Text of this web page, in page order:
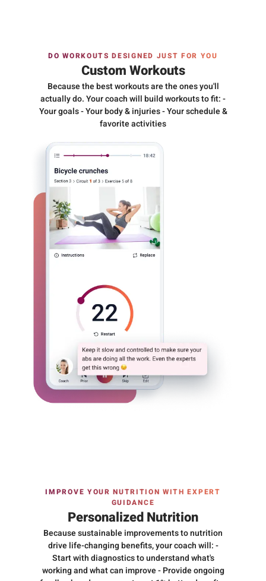
DO WORKOUTS DESIGNED JUST FOR YOU
Custom Workouts
Because the best workouts are the ones you'll
actually do. Your coach will build workouts to fit: -
Your goals - Your body & injuries - Your schedule &
favorite activities
IMPROVE YOUR NUTRITION WITH EXPERT
GUIDANCE
Personalized Nutrition
Because sustainable improvements to nutrition
drive life-changing benefits, your coach will: -
Start with diagnostics to understand what's
working and what can improve - Provide ongoing